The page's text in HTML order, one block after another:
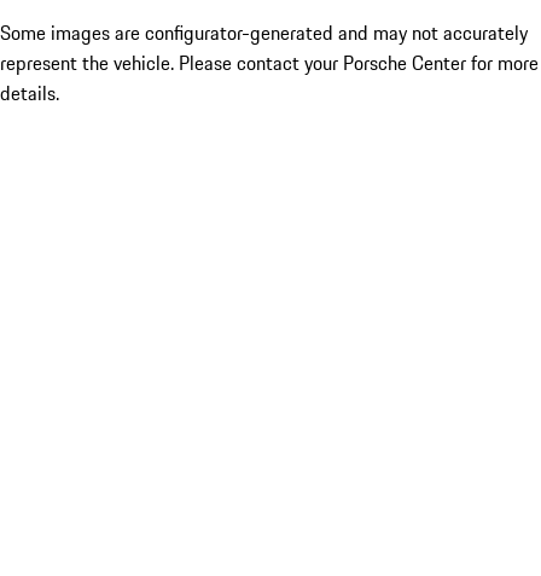
Some images are configurator-generated and may not accurately
represent the vehicle. Please contact your Porsche Center for more
details.